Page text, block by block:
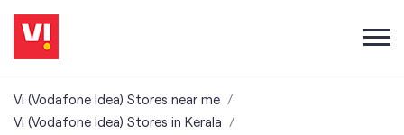
Vi (Vodafone Idea) Stores near me
Vi (Vodafone Idea) Stores in Kerala